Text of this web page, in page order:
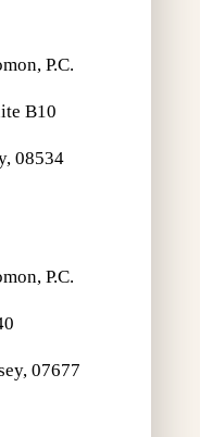
P.C.
B10
08534
P.C.
07677